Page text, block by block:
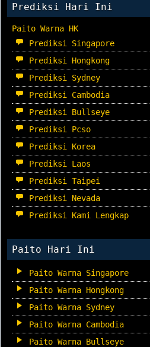
Prediksi Hari Ini
Paito Warna HK
Prediksi Singapore
Prediksi Hongkong
Prediksi Sydney
Prediksi Cambodia
Prediksi Bullseye
Prediksi Pcso
Prediksi Korea
Prediksi Laos
Prediksi Taipei
Prediksi Nevada
Prediksi Kami Lengkap
Paito Hari Ini
Paito Warna Singapore
Paito Warna Hongkong
Paito Warna Sydney
Paito Warna Cambodia
Paito Warna Bullseye